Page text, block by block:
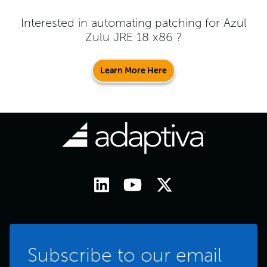
Interested in automating patching for Azul
Zulu JRE 18 x86 ?
Learn More Here
Subscribe to our email